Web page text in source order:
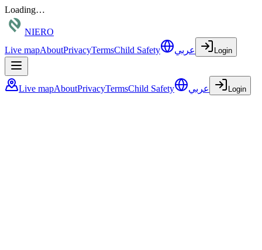
Loading…
NIERO
Live mapAboutPrivacyTermsChild Safety عربي Login
Live mapAboutPrivacyTermsChild Safety عربي Login